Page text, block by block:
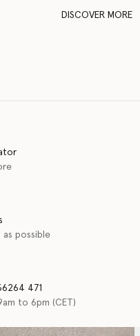
DISCOVER MORE
as possible
471
to 6pm (CET)